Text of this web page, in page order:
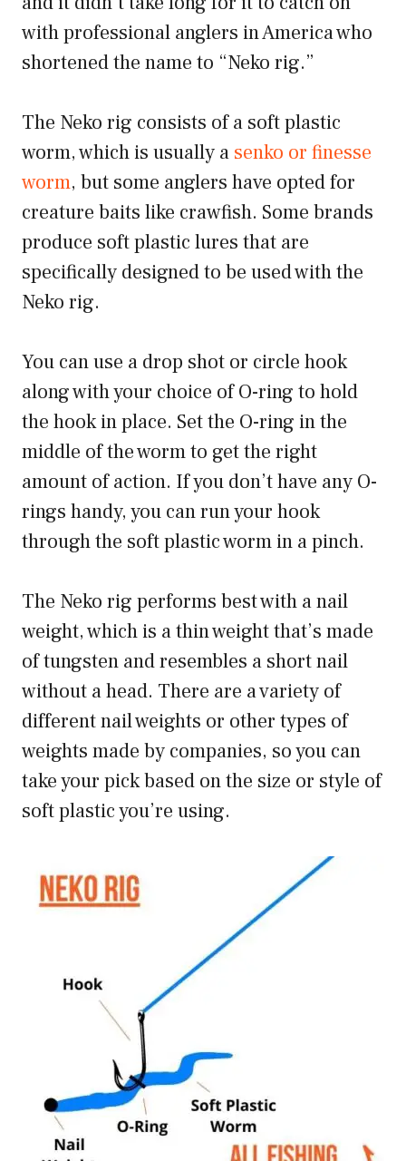
with professional anglers in America who
shortened the name to “Neko rig.”
The Neko rig consists of a soft plastic
worm, which is usually a senko or finesse
worm, but some anglers have opted for
creature baits like crawfish. Some brands
produce soft plastic lures that are
specifically designed to be used with the
Neko rig.
You can use a drop shot or circle hook
along with your choice of O-ring to hold
the hook in place. Set the O-ring in the
middle of the worm to get the right
amount of action. If you don’t have any O-
rings handy, you can run your hook
through the soft plastic worm in a pinch.
The Neko rig performs best with a nail
weight, which is a thin weight that’s made
of tungsten and resembles a short nail
without a head. There are a variety of
different nail weights or other types of
weights made by companies, so you can
take your pick based on the size or style of
soft plastic you’re using.